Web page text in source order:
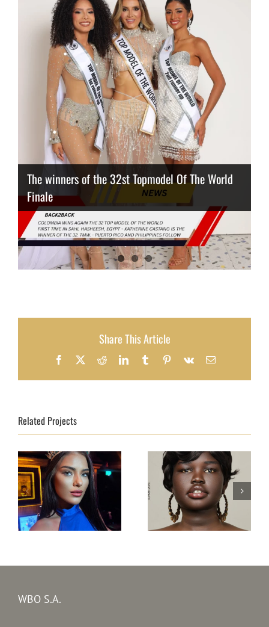
The winners of the 32st Topmodel Of The World
Finale
Thailand has the best body
Congeniality Award for the Netherlands
Share This Article
Facebook
X RedditLinkedInTumblrPinterest
Vk Email
Related Projects
Sudan 31th edition
WBO S.A.